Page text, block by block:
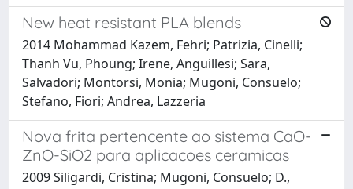
New heat resistant PLA blends
2014 Mohammad Kazem, Fehri; Patrizia, Cinelli;
Thanh Vu, Phoung; Irene, Anguillesi; Sara,
Salvadori; Montorsi, Monia; Mugoni, Consuelo;
Stefano, Fiori; Andrea, Lazzeria
Nova frita pertencente ao sistema CaO-
ZnO-SiO2 para aplicacoes ceramicas
2009 Siligardi, Cristina; Mugoni, Consuelo; D.,